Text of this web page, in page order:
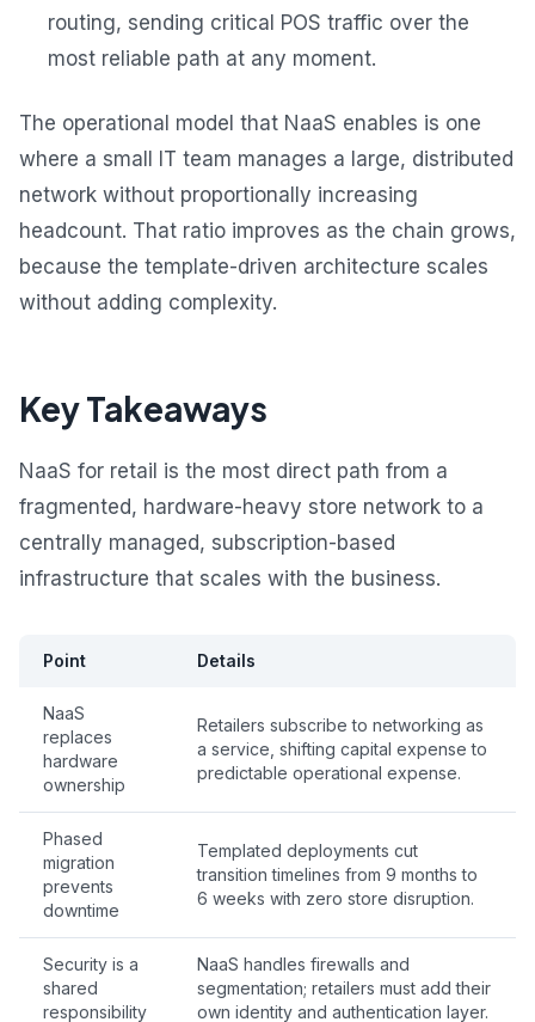
routing, sending critical POS traffic over the
most reliable path at any moment.
The operational model that NaaS enables is one
where a small IT team manages a large, distributed
network without proportionally increasing
headcount. That ratio improves as the chain grows,
because the template-driven architecture scales
without adding complexity.
Key Takeaways
NaaS for retail is the most direct path from a
fragmented, hardware-heavy store network to a
centrally managed, subscription-based
infrastructure that scales with the business.
Point Details
NaaS
replaces
hardware
ownership
Retailers subscribe to networking as
a service, shifting capital expense to
predictable operational expense.
Phased
migration
prevents
downtime
Templated deployments cut
transition timelines from 9 months to
6 weeks with zero store disruption.
Security is a
shared
responsibility
NaaS handles firewalls and
segmentation; retailers must add their
own identity and authentication layer.